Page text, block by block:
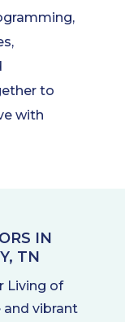
to
with
IN
TN
Living of
and vibrant